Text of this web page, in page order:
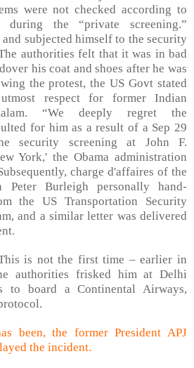
were not checked according to
during the “private screening.”
subjected himself to the security
authorities felt that it was in bad
his coat and shoes after he was
the protest, the US Govt stated
respect for former Indian
“We deeply regret the
for him as a result of a Sep 29
security screening at John F.
York,' the Obama administration
charge d'affaires of the
Burleigh personally hand-
the US Transportation Security
and a similar letter was delivered
is not the first time – earlier in
authorities frisked him at Delhi
to board a Continental Airways,
been, the former President APJ
the incident.